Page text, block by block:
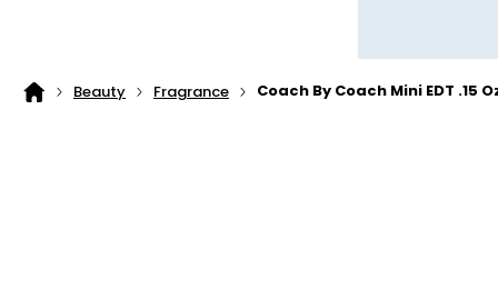
Home
Beauty Fragrance Coach By Coach Mini EDT .15